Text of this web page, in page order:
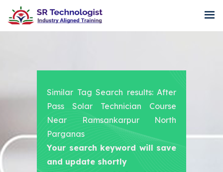
Similar Tag Search results: After
Pass Solar Technician Course
Near Ramsankarpur North
Parganas
Your search keyword will save
and update shortly